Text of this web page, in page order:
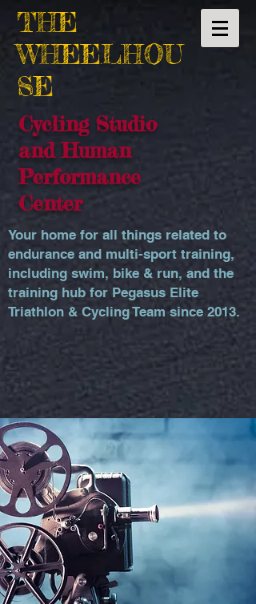
THE
WHEELHOU
SE
Cycling Studio
and Human
Performance
Center
Your home for all things related to
endurance and multi-sport training,
including swim, bike & run, and the
training hub for Pegasus Elite
Triathlon & Cycling Team since 2013.